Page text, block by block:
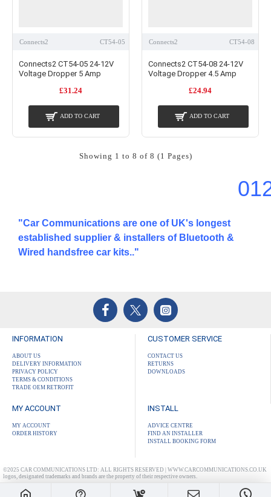
"Car Communications are one of UK's longest
established supplier & installers of Bluetooth &
Wired handsfree car kits.."
Connects2 CT54-05
Connects2 CT54-05 24-12V
Voltage Dropper 5 Amp
£31.24
ADD TO CART
Connects2 CT54-08
Connects2 CT54-08 24-12V
Voltage Dropper 4.5 Amp
£24.94
ADD TO CART
Showing 1 to 8 of 8 (1 Pages)
INFORMATION
ABOUT US
DELIVERY INFORMATION
PRIVACY POLICY
TERMS & CONDITIONS
TRADE OEM RETROFIT
CUSTOMER SERVICE
CONTACT US
RETURNS
DOWNLOADS
MY ACCOUNT
MY ACCOUNT
ORDER HISTORY
INSTALL
ADVICE CENTRE
FIND AN INSTALLER
INSTALL BOOKING FORM
©2025 CAR COMMUNICATIONS LTD: ALL RIGHTS RESERVED | WWW.CARCOMMUNICATIONS.CO.UK
logos, designated trademarks and brands are the property of their respective owners.